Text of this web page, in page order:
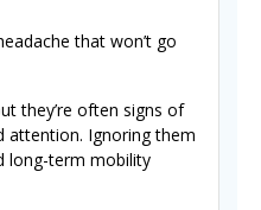
that won’t go
they’re often signs of
attention. Ignoring them
long-term mobility